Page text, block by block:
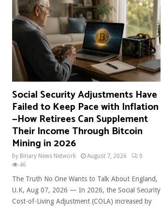
Social Security Adjustments Have
Failed to Keep Pace with Inflation
—How Retirees Can Supplement
Their Income Through Bitcoin
Mining in 2026
by Binary News Network August 7, 2026
0
46
The Truth No One Wants to Talk About England,
U.K, Aug 07, 2026 — In 2026, the Social Security
Cost-of-Living Adjustment (COLA) increased by